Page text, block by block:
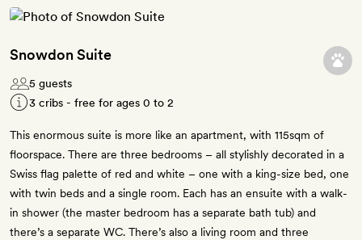
Snowdon Suite
5 guests
3 cribs - free for ages 0 to 2
This enormous suite is more like an apartment, with 115sqm of
floorspace. There are three bedrooms – all stylishly decorated in a
Swiss flag palette of red and white – one with a king-size bed, one
with twin beds and a single room. Each has an ensuite with a walk-
in shower (the master bedroom has a separate bath tub) and
there’s a separate WC. There’s also a living room and three